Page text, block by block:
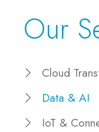
Our
Cloud
Data & AI
IoT &